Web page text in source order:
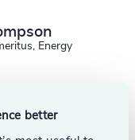
better
Energy